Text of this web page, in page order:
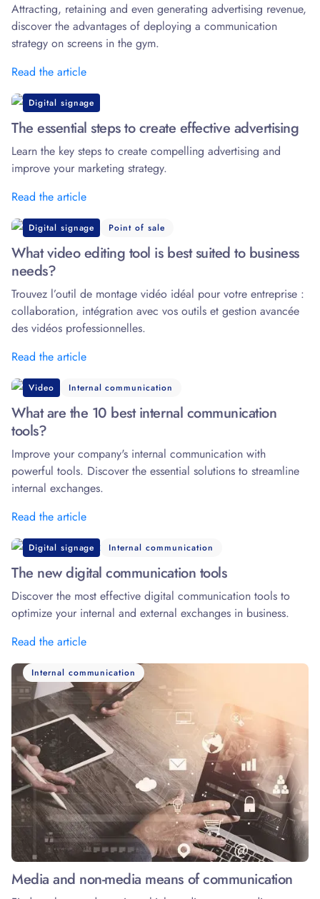
Attracting, retaining and even generating advertising revenue,
discover the advantages of deploying a communication
strategy on screens in the gym.
Read the article
Digital signage
The essential steps to create effective advertising
Learn the key steps to create compelling advertising and
improve your marketing strategy.
Read the article
Digital signage Point of sale
What video editing tool is best suited to business
needs?
Trouvez l’outil de montage vidéo idéal pour votre entreprise :
collaboration, intégration avec vos outils et gestion avancée
des vidéos professionnelles.
Read the article
Video Internal communication
What are the 10 best internal communication
tools?
Improve your company's internal communication with
powerful tools. Discover the essential solutions to streamline
internal exchanges.
Read the article
Digital signage Internal communication
The new digital communication tools
Discover the most effective digital communication tools to
optimize your internal and external exchanges in business.
Read the article
Internal communication
Media and non-media means of communication